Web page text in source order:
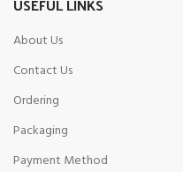
About Us
Contact Us
Ordering
Packaging
Payment Method